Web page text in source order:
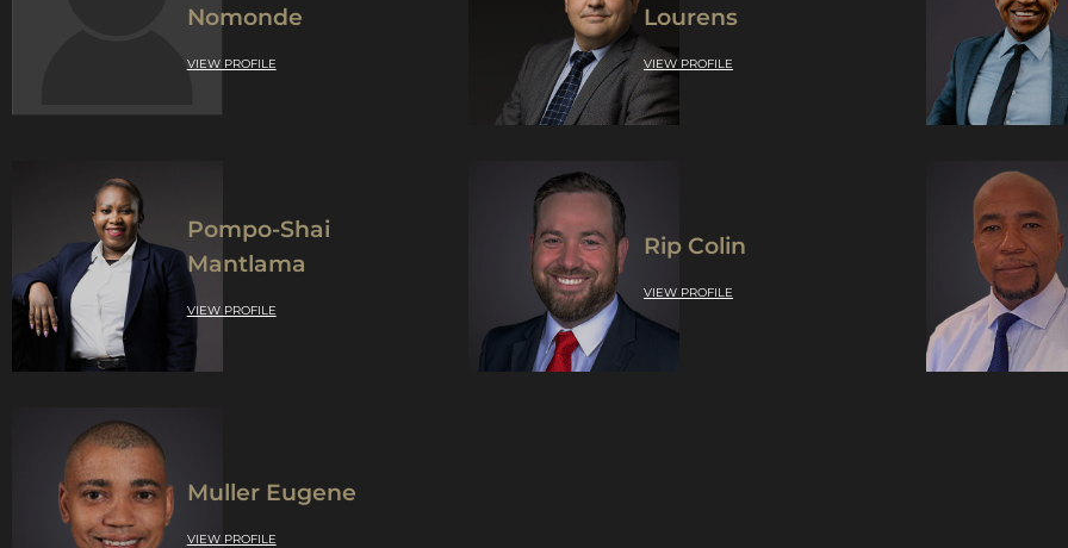
Nomonde
VIEW PROFILE
Lourens
VIEW PROFILE
Pompo-Shai
Mantlama
VIEW PROFILE
Rip Colin
VIEW PROFILE
Muller Eugene
VIEW PROFILE